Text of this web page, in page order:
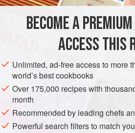
AMERICAS UNITED STATES NEW
GLUTEN-FREE
VEGETARIAN
Melt one-half cup of the sugar
forms a golden syrup. Stir
Pour immediately into a shallow
(8 × 8 × 2
BECOME A
ACCESS THIS
Unlimited, ad-free access to more
world’s best cookbooks
Over 175,000 recipes with
month
Recommended by leading chefs
Powerful search filters to match